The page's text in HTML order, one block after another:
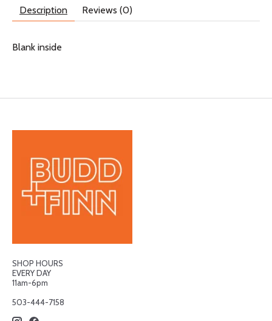
Description Reviews (0)
Blank inside
SHOP HOURS
EVERY DAY
11am-6pm
503-444-7158